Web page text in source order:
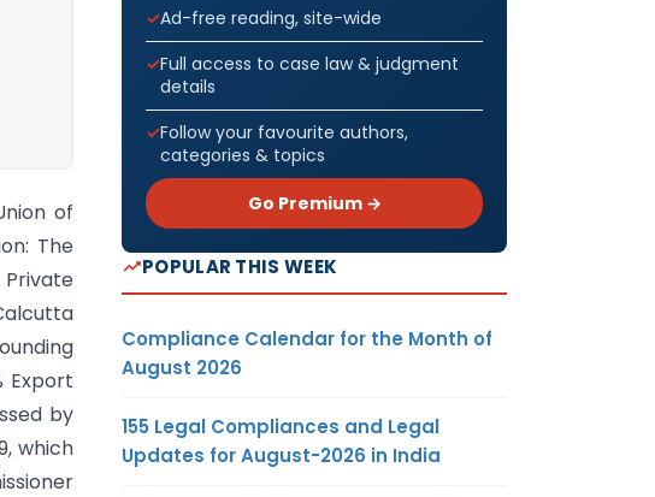
of
The
Export
by
which
Ad-free reading, site-wide
Full access to case law & judgment
details
Follow your favourite authors,
categories & topics
Go Premium →
POPULAR THIS WEEK
Compliance Calendar for the Month of
August 2026
155 Legal Compliances and Legal
Updates for August-2026 in India